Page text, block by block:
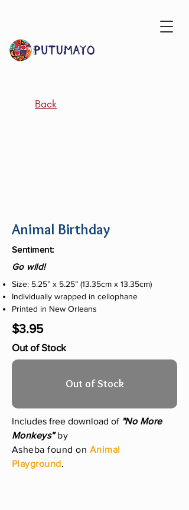
Back
Animal Birthday
Sentiment:
Go wild!
Size: 5.25” x 5.25” (13.35cm x 13.35cm)
Individually wrapped in cellophane
Printed in New Orleans
$3.95
Out of Stock
Out of Stock
Includes free download of "No More
Monkeys”by
Asheba found on Animal
Playground.